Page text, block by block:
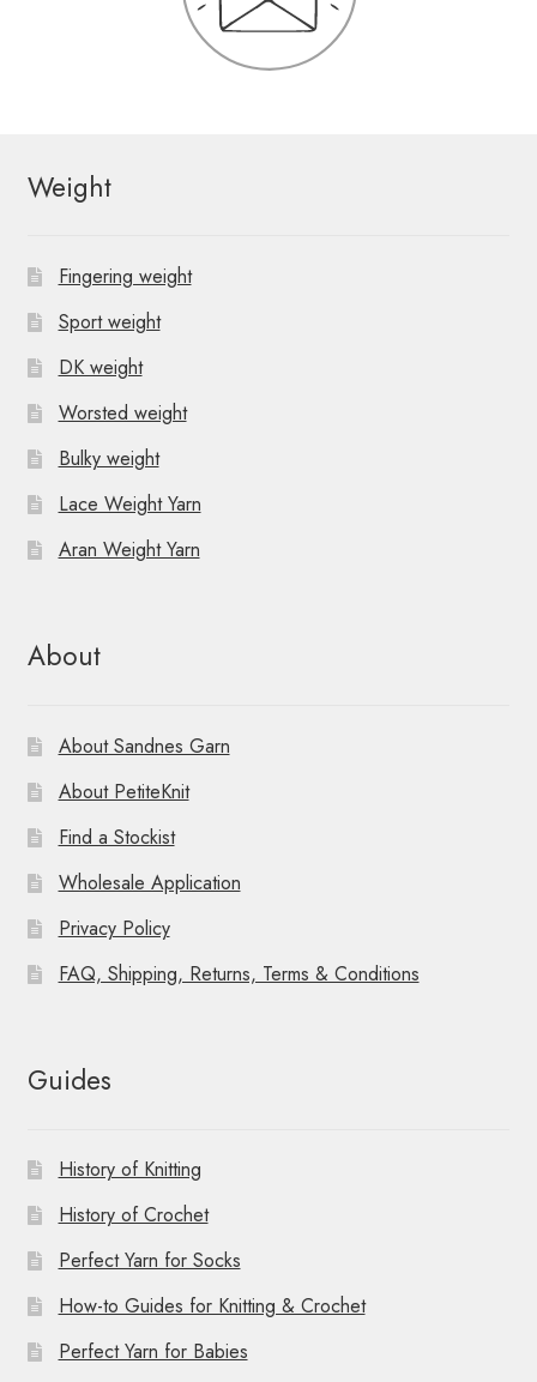
Weight
Fingering weight
Sport weight
DK weight
Worsted weight
Bulky weight
Lace Weight Yarn
Aran Weight Yarn
About
About Sandnes Garn
About PetiteKnit
Find a Stockist
Wholesale Application
Privacy Policy
FAQ, Shipping, Returns, Terms & Conditions
Guides
History of Knitting
History of Crochet
Perfect Yarn for Socks
How-to Guides for Knitting & Crochet
Perfect Yarn for Babies